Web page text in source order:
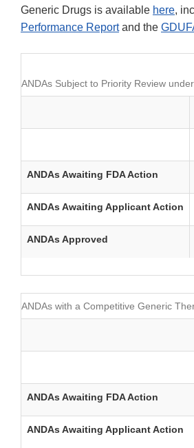
Generic Drugs is available here,
Performance Reportand the
ANDAs Subject to Priority Review
ANDAs Awaiting FDA Action
ANDAs Awaiting Applicant Action
ANDAs Approved
ANDAs with a Competitive Generic
ANDAs Awaiting FDA Action
ANDAs Awaiting Applicant Action